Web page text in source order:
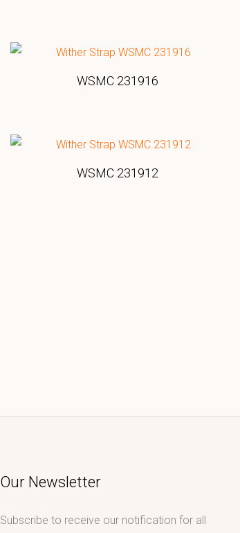
WSMC 231916
WSMC 231912
Our Newsletter
Subscribe to receive our notification for all